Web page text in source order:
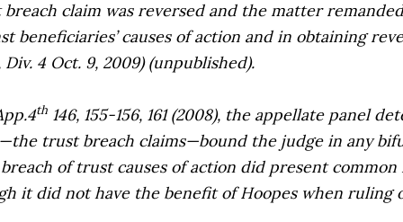
claim was reversed and the matter
beneficiaries’ causes of action and in obtaining
4 Oct. 9, 2009) (unpublished).
th 146, 155-156, 161 (2008), the appellate panel
trust breach claims—bound the judge in any
of trust causes of action did present
it did not have the benefit ofHoopes when ruling